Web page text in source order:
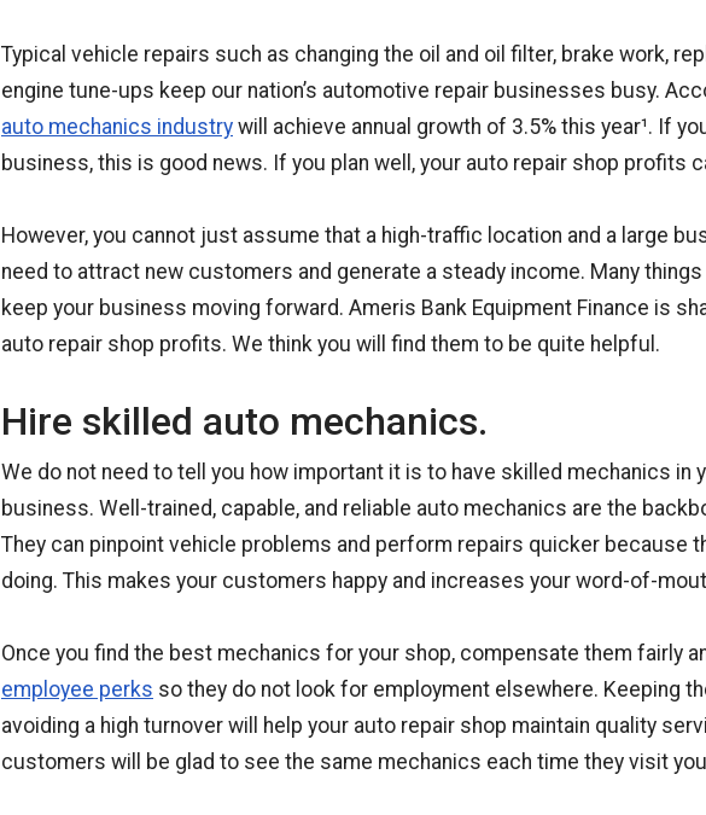
Typical vehicle repairs such as changing the oil and oil filter, brake work,
engine tune-ups keep our nation’s automotive repair businesses busy.
auto mechanics industry will achieve annual growth of 3.5% this year¹. If
business, this is good news. If you plan well, your auto repair shop profits
However, you cannot just assume that a high-traffic location and a large
need to attract new customers and generate a steady income. Many
keep your business moving forward. Ameris Bank Equipment Finance is
auto repair shop profits. We think you will find them to be quite helpful.
Hire skilled auto mechanics.
We do not need to tell you how important it is to have skilled mechanics in
business. Well-trained, capable, and reliable auto mechanics are the
They can pinpoint vehicle problems and perform repairs quicker because
doing. This makes your customers happy and increases your word-of-
Once you find the best mechanics for your shop, compensate them fairly
employee perks so they do not look for employment elsewhere. Keeping
avoiding a high turnover will help your auto repair shop maintain quality
customers will be glad to see the same mechanics each time they visit